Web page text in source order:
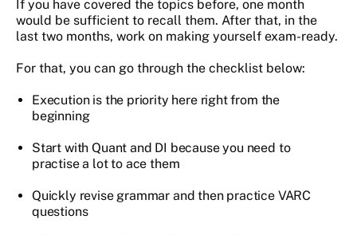
If you have covered the topics before, one month
would be sufficient to recall them. After that, in the
last two months, work on making yourself exam-ready.
For that, you can go through the checklist below:
Execution is the priority here right from the
beginning
Start with Quant and DI because you need to
practise a lot to ace them
Quickly revise grammar and then practice VARC
questions